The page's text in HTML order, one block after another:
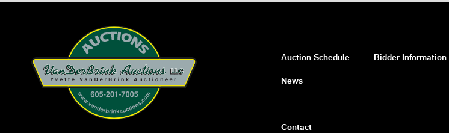
Auction Schedule Bidder Information
News
Contact